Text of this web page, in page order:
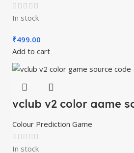
In stock
₹499.00
Add to cart
vclub v2 color game
Colour Prediction Game
In stock